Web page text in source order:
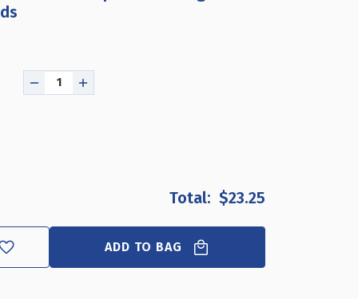
DECREASE
ORGANIZER
PLASTIC
INCREASE
FOR
PLASTIC
$23.25
ADD TO BAG